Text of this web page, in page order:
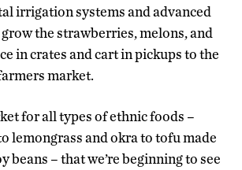
irrigation systems and advanced
the strawberries, melons, and
in crates and cart in pickups to the
market.
for all types of ethnic foods –
lemongrass and okra to tofu made
beans – that we’re beginning to see